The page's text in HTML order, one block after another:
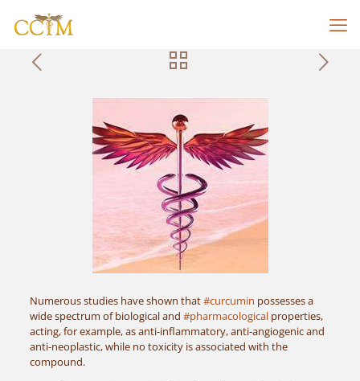
Numerous studies have shown that#curcumin possesses a
wide spectrum of biological and #pharmacologicalproperties,
acting, for example, as anti-inflammatory, anti-angiogenic and
anti-neoplastic, while no toxicity is associated with the
compound.